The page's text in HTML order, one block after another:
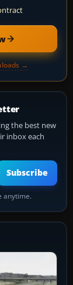
→
the best new
inbox each
Subscribe
anytime.